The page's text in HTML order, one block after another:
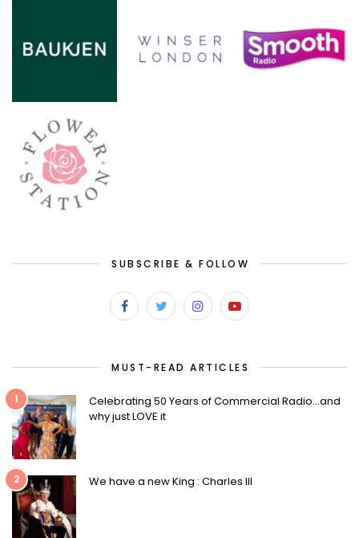
SUBSCRIBE & FOLLOW
MUST-READ ARTICLES
1
Celebrating 50 Years of Commercial Radio…and
why just LOVE it
2 We have a new King : Charles III